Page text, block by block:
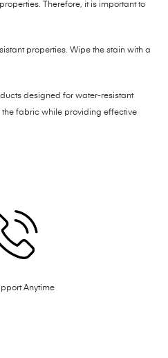
Therefore, it is important to
properties. Wipe the stain with a
designed for water-resistant
fabric while providing effective
Anytime